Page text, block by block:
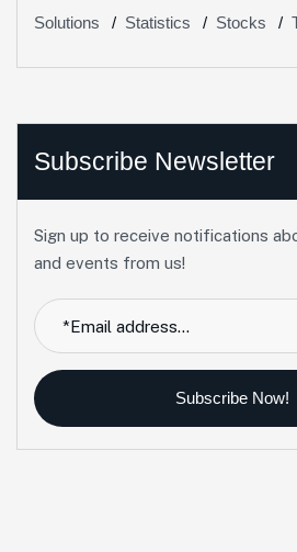
Solutions
Statistics Stocks
Subscribe Newsletter
Sign up to receive notifications
and events from us!
Subscribe Now!